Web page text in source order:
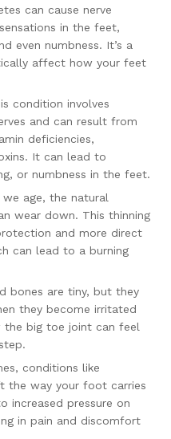
can cause nerve
in the feet,
even numbness. It’s a
affect how your feet
condition involves
and can result from
deficiencies,
It can lead to
or numbness in the feet.
we age, the natural
wear down. This thinning
and more direct
can lead to a burning
bones are tiny, but they
they become irritated
the big toe joint can feel
conditions like
the way your foot carries
increased pressure on
in pain and discomfort